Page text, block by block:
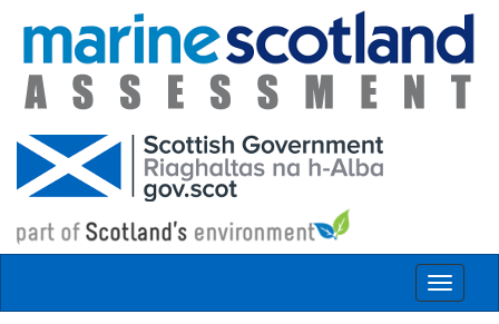
Skip to main content
Toggle